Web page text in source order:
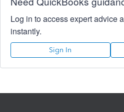
Log in to access expert advice
instantly.
Sign In